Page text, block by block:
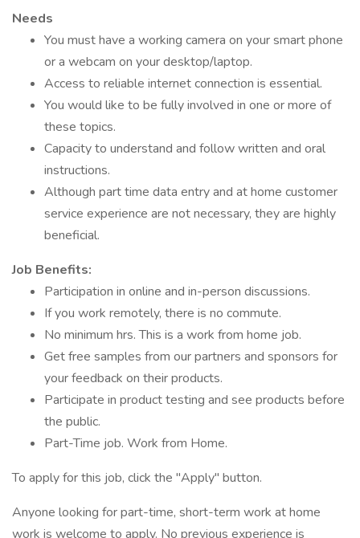
Needs
You must have a working camera on your smart phone
or a webcam on your desktop/laptop.
Access to reliable internet connection is essential.
You would like to be fully involved in one or more of
these topics.
Capacity to understand and follow written and oral
instructions.
Although part time data entry and at home customer
service experience are not necessary, they are highly
beneficial.
Job Benefits:
Participation in online and in-person discussions.
If you work remotely, there is no commute.
No minimum hrs. This is a work from home job.
Get free samples from our partners and sponsors for
your feedback on their products.
Participate in product testing and see products before
the public.
Part-Time job. Work from Home.
To apply for this job, click the "Apply" button.
Anyone looking for part-time, short-term work at home
work is welcome to apply. No previous experience is